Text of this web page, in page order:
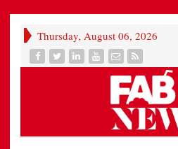
Thursday, August 06, 2026